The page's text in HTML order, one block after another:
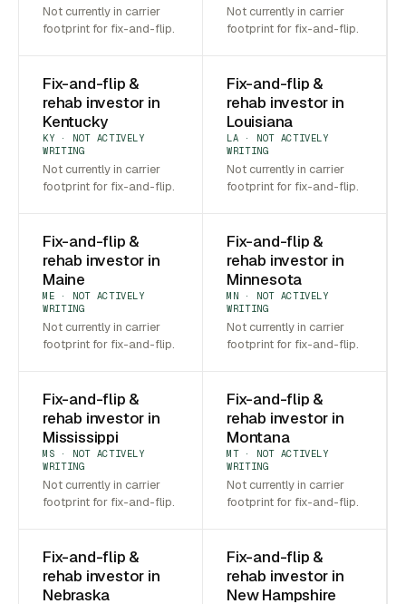
Not currently in carrier
footprint for fix-and-flip.
Not currently in carrier
footprint for fix-and-flip.
Fix-and-flip &
rehab investor in
Kentucky
KY · NOT ACTIVELY
WRITING
Not currently in carrier
footprint for fix-and-flip.
Fix-and-flip &
rehab investor in
Louisiana
LA · NOT ACTIVELY
WRITING
Not currently in carrier
footprint for fix-and-flip.
Fix-and-flip &
rehab investor in
Maine
ME · NOT ACTIVELY
WRITING
Not currently in carrier
footprint for fix-and-flip.
Fix-and-flip &
rehab investor in
Minnesota
MN · NOT ACTIVELY
WRITING
Not currently in carrier
footprint for fix-and-flip.
Fix-and-flip &
rehab investor in
Mississippi
MS · NOT ACTIVELY
WRITING
Not currently in carrier
footprint for fix-and-flip.
Fix-and-flip &
rehab investor in
Montana
MT · NOT ACTIVELY
WRITING
Not currently in carrier
footprint for fix-and-flip.
Fix-and-flip &
rehab investor in
Nebraska
Fix-and-flip &
rehab investor in
New Hampshire